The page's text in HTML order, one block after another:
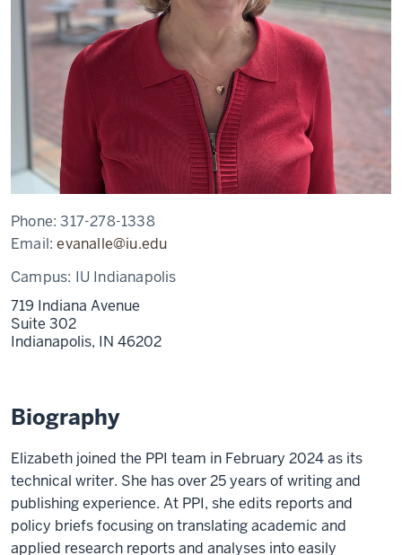
Phone:317-278-1338
Email:evanalle@iu.edu
Campus: IU Indianapolis
719 Indiana Avenue
Suite 302
Indianapolis, IN 46202
Biography
Elizabeth joined the PPI team in February 2024 as its
technical writer. She has over 25 years of writing and
publishing experience. At PPI, she edits reports and
policy briefs focusing on translating academic and
applied research reports and analyses into easily